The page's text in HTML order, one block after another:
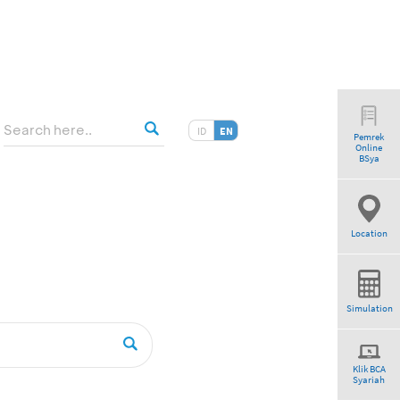
ID EN
Pemrek
Online
BSya
Location
Simulation
Klik BCA
Syariah